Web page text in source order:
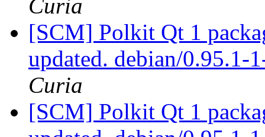
Curia
[SCM] Polkit Qt 1
updated. debian/0.95.1-
Curia
[SCM] Polkit Qt 1